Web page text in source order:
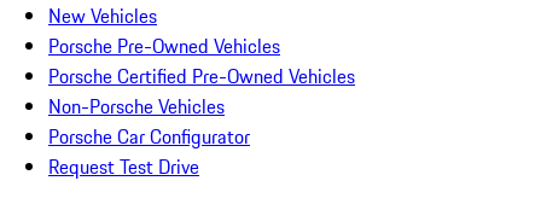
New Vehicles
Porsche Pre-Owned Vehicles
Porsche Certified Pre-Owned Vehicles
Non-Porsche Vehicles
Porsche Car Configurator
Request Test Drive